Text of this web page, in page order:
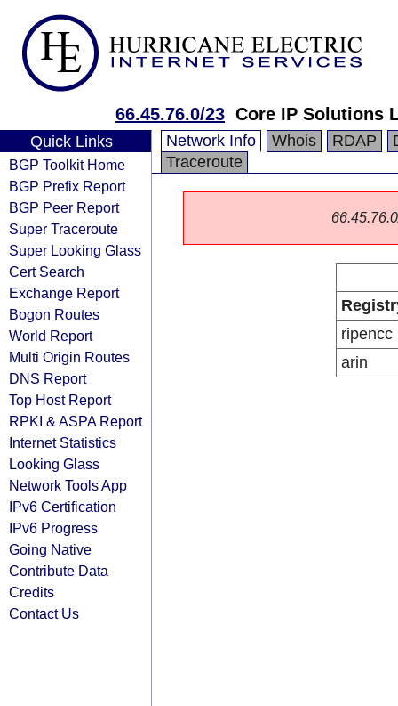
66.45.76.0/23 Core IP Solutions
Quick Links
BGP Toolkit Home
BGP Prefix Report
BGP Peer Report
Super Traceroute
Super Looking Glass
Cert Search
Exchange Report
Bogon Routes
World Report
Multi Origin Routes
DNS Report
Top Host Report
RPKI & ASPA Report
Internet Statistics
Looking Glass
Network Tools App
IPv6 Certification
IPv6 Progress
Going Native
Contribute Data
Credits
Contact Us
Network Info Whois RDAP
Traceroute
ripencc
arin